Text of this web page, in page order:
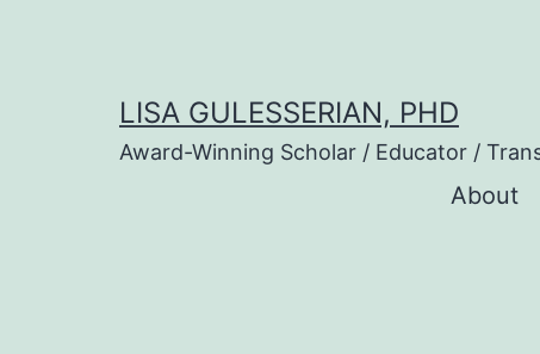
LISA GULESSERIAN, PHD
Award-Winning Scholar / Educator /
About